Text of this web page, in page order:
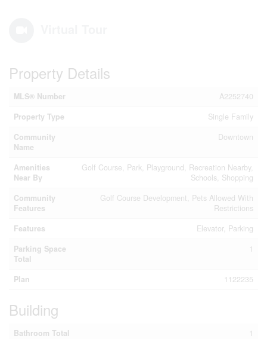
Property Details
MLS® Number
A2252740
Property Type
Single Family
Community
Name
Downtown
Amenities
Near By
Golf Course, Park, Playground, Recreation Nearby,
Schools, Shopping
Community
Features
Golf Course Development, Pets Allowed With
Restrictions
Features
Elevator, Parking
Parking Space
Total
1
Plan 1122235
Building
Bathroom Total
1